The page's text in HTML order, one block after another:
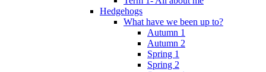
Hedgehogs
What have we been up to?
Autumn 1
Autumn 2
Spring 1
Spring 2